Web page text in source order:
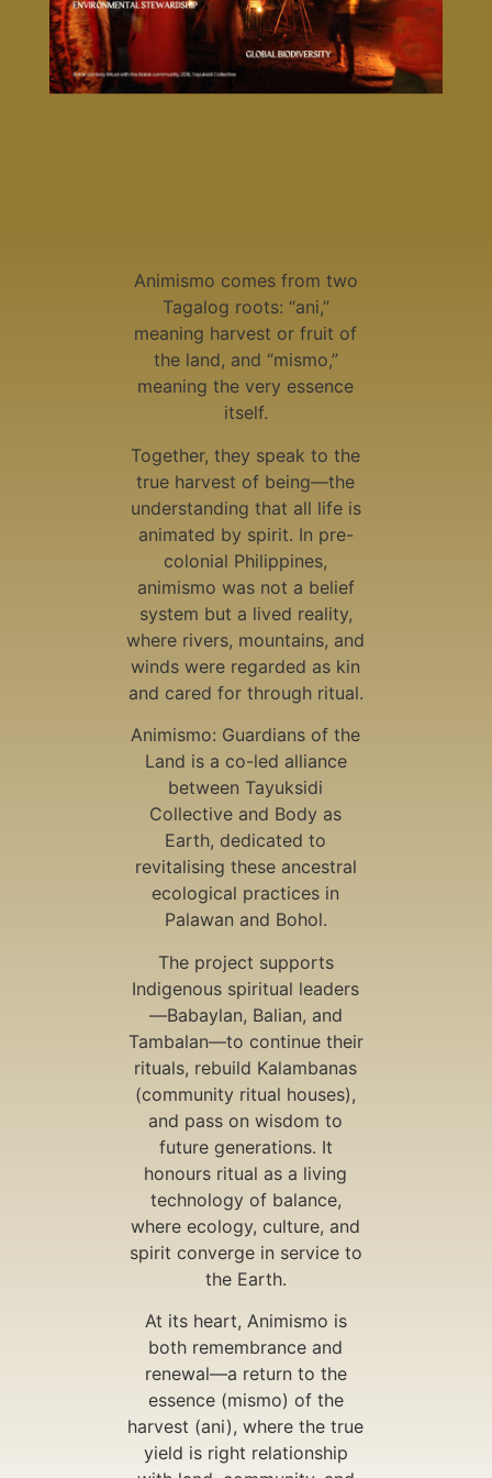
Animismo comes from two
Tagalog roots: “ani,”
meaning harvest or fruit of
the land, and “mismo,”
meaning the very essence
itself.
Together, they speak to the
true harvest of being—the
understanding that all life is
animated by spirit. In pre-
colonial Philippines,
animismo was not a belief
system but a lived reality,
where rivers, mountains, and
winds were regarded as kin
and cared for through ritual.
Animismo: Guardians of the
Land is a co-led alliance
between Tayuksidi
Collective and Body as
Earth, dedicated to
revitalising these ancestral
ecological practices in
Palawan and Bohol.
The project supports
Indigenous spiritual leaders
—Babaylan, Balian, and
Tambalan—to continue their
rituals, rebuild Kalambanas
(community ritual houses),
and pass on wisdom to
future generations. It
honours ritual as a living
technology of balance,
where ecology, culture, and
spirit converge in service to
the Earth.
At its heart, Animismo is
both remembrance and
renewal—a return to the
essence (mismo) of the
harvest (ani), where the true
yield is right relationship